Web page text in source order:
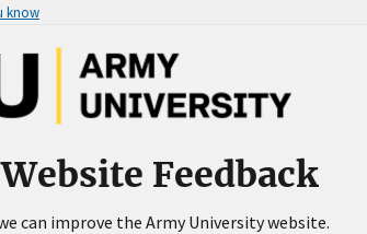
know
Feedback
can improve the Army University website.